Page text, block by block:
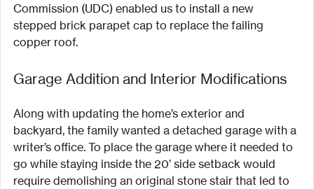
Commission (UDC) enabled us to install a new
stepped brick parapet cap to replace the failing
copper roof.
Garage Addition and Interior Modifications
Along with updating the home’s exterior and
backyard, the family wanted a detached garage with a
writer’s office. To place the garage where it needed to
go while staying inside the 20’ side setback would
require demolishing an original stone stair that led to